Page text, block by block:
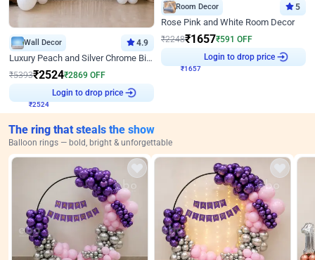
Wall Decor 4.9
Luxury Peach and Silver Chrome Birthday Decoration With Flowers on Wall
₹5393₹2524₹2869 OFF
Login to drop price
Room Decor 5
Rose Pink and White Room Decor
₹2248₹1657₹591 OFF
Login to drop price
The ring that steals the show
Balloon rings — bold, bright & unforgettable